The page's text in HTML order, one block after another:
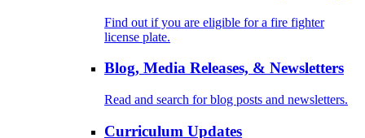
Find out if you are eligible for a fire fighter
license plate.
Blog, Media Releases, & Newsletters
Read and search for blog posts and newsletters.
Curriculum Updates